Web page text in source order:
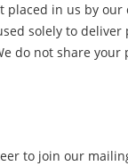
in us by
solely to
do not share
to join our